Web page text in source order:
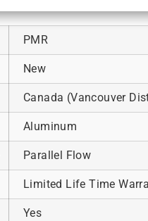
PMR
New
Canada (Vancouver
Aluminum
Parallel Flow
Limited Life Time
Yes